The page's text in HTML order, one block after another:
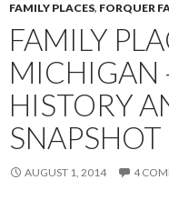
FAMILY PLACES, FORQUER
FAMILY
MICHIGAN
HISTORY
SNAPSHOT
AUGUST 1, 2014 4